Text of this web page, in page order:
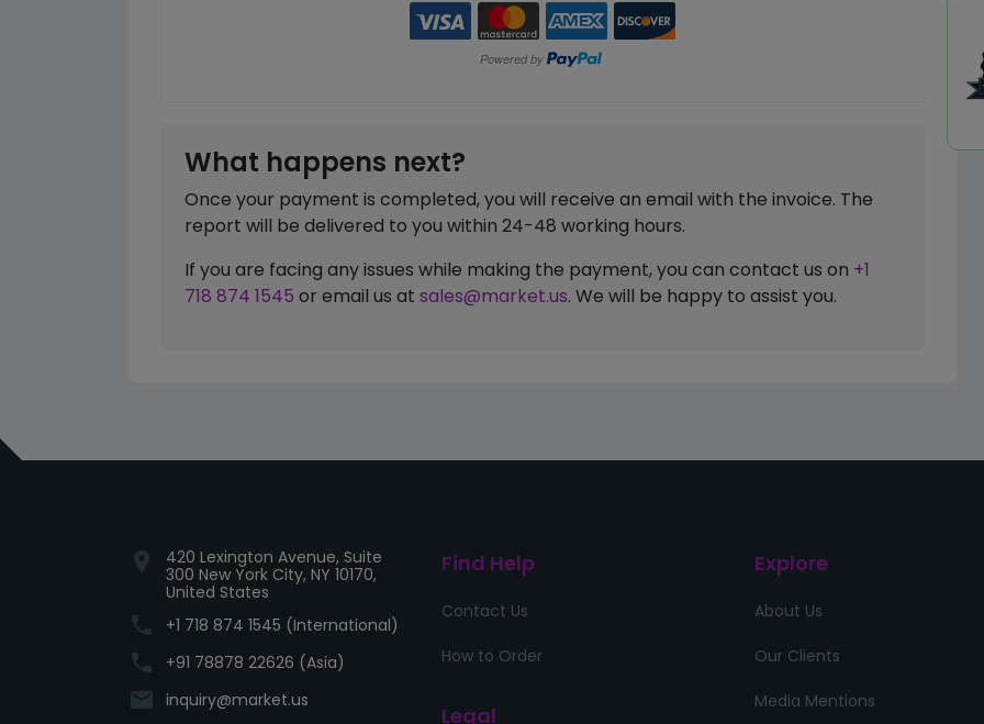
What happens next?
Once your payment is completed, you will receive an email with the invoice. The
report will be delivered to you within 24-48 working hours.
If you are facing any issues while making the payment, you can contact us on +1
718 874 1545 or email us at sales@market.us. We will be happy to assist you.
location_on
420 Lexington Avenue, Suite
300 New York City, NY 10170,
United States
phone +1 718 874 1545 (International)
phone +91 78878 22626 (Asia)
email inquiry@market.us
Find Help
Contact Us
How to Order
Legal
Explore
About Us
Our Clients
Media Mentions